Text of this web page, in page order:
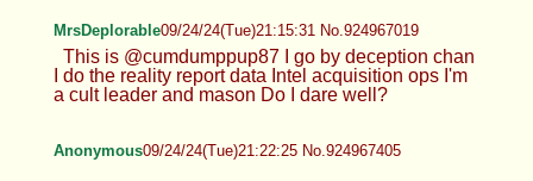
Anonymous 09/24/24(Tue)20:58:23 No.924966119
>>924964954